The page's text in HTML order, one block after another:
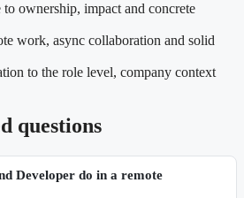
ownership, impact and concrete
work, async collaboration and solid
to the role level, company context
questions
Developer do in a remote